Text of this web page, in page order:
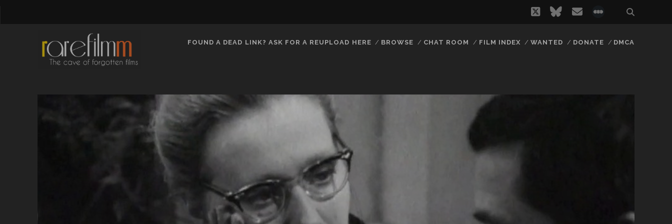
twitterbluesky
email
FOUND A DEAD LINK? ASK FOR A REUPLOAD HERE BROWSE CHAT ROOM FILM INDEX WANTED DONATE DMCA